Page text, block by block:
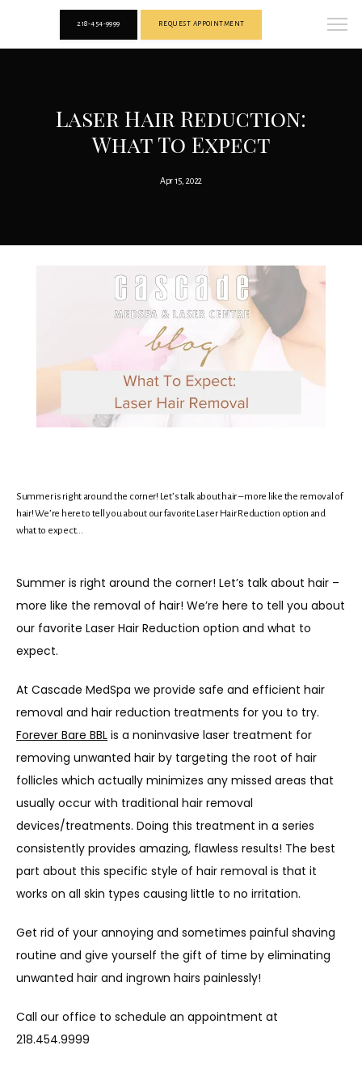
MEET THE TEAM
PROMOTIONS
MEMBERSHIP
TESTIMONIALS
CONTACT
218-454-9999 REQUEST APPOINTMENT
Laser Hair Reduction:
What To Expect
Apr 15, 2022
Summer is right around the corner! Let’s talk about hair – more like the removal of
hair! We’re here to tell you about our favorite Laser Hair Reduction option and
what to expect...
Summer is right around the corner! Let’s talk about hair –
more like the removal of hair! We’re here to tell you about
our favorite Laser Hair Reduction option and what to
expect.
At Cascade MedSpa we provide safe and efficient hair
Forever Bare BBL is a noninvasive laser treatment for
removing unwanted hair by targeting the root of hair
follicles which actually minimizes any missed areas that
usually occur with traditional hair removal
devices/treatments. Doing this treatment in a series
consistently provides amazing, flawless results! The best
part about this specific style of hair removal is that it
works on all skin types causing little to no irritation.
Get rid of your annoying and sometimes painful shaving
routine and give yourself the gift of time by eliminating
unwanted hair and ingrown hairs painlessly!
Call our office to schedule an appointment at
218.454.9999